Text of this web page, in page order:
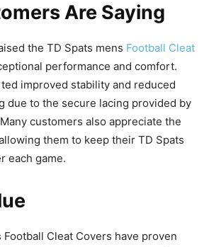
Are Saying
the TD Spats mens Football Cleat
performance and comfort.
improved stability and reduced
due to the secure lacing provided by
customers also appreciate the
them to keep their TD Spats
each game.
Football Cleat Covers have proven